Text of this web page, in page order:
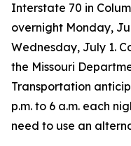
Interstate 70 in
overnight Monday,
Wednesday, July 1.
the Missouri
Transportation
p.m. to 6 a.m. each
need to use an